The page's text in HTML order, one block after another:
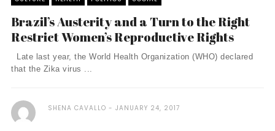
Brazil’s Austerity and a Turn to the Right
Restrict Women’s Reproductive Rights
Late last year, the World Health Organization (WHO) declared
that the Zika virus ...
SHENA CAVALLO JANUARY 24, 2017